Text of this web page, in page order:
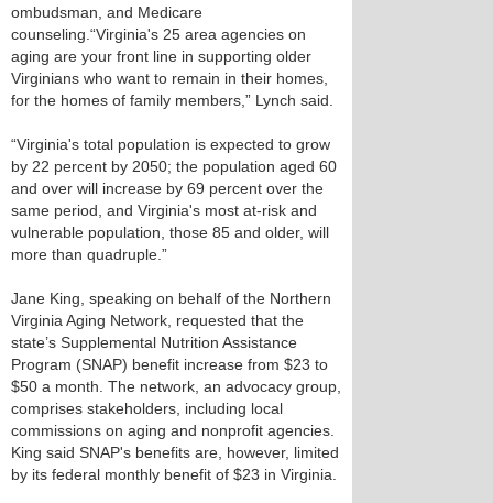
ombudsman, and Medicare
counseling.“Virginia's 25 area agencies on
aging are your front line in supporting older
Virginians who want to remain in their homes,
for the homes of family members,” Lynch said.
“Virginia's total population is expected to grow
by 22 percent by 2050; the population aged 60
and over will increase by 69 percent over the
same period, and Virginia's most at-risk and
vulnerable population, those 85 and older, will
more than quadruple.”
Jane King, speaking on behalf of the Northern
Virginia Aging Network, requested that the
state’s Supplemental Nutrition Assistance
Program (SNAP) benefit increase from $23 to
$50 a month. The network, an advocacy group,
comprises stakeholders, including local
commissions on aging and nonprofit agencies.
King said SNAP's benefits are, however, limited
by its federal monthly benefit of $23 in Virginia.